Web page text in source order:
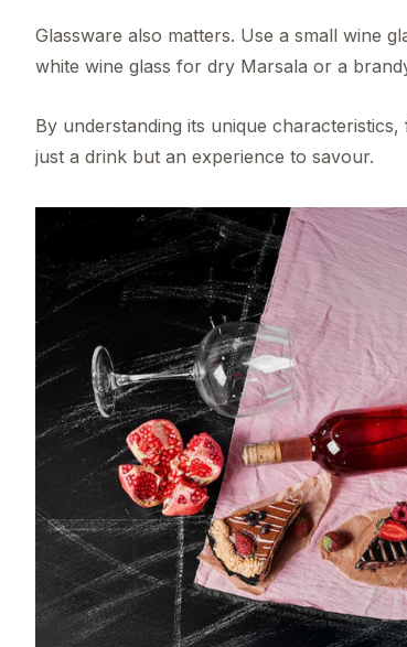
Glassware also matters. Use a small wine
white wine glass for dry Marsala or a
By understanding its unique
just a drink but an experience to savour.